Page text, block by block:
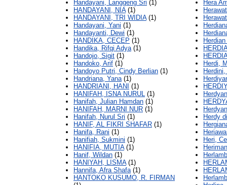
Handayani, Langgeng Sri (1)
HANDAYANI, NIA(1)
HANDAYANI, TRI WIDIA(1)
Handayani, Yani (1)
Handayanti, Dewi (1)
HANDIKA, CECEP (1)
Handika, Rifqi Adya(1)
Handojo, Sigit (1)
Handoko, Arif (1)
Handoyo Putri, Cindy Berlian (1)
Handriana, Yana(1)
HANDRIANI, HANI (1)
HANIFAH, ISNA NURUL (1)
Hanifah, Julian Hamdan (1)
HANIFAH, MARNI NUR (1)
Hanifah, Nurul Sri (1)
HANIF, AL FIKRI SHAFAR (1)
Hanifa, Rani (1)
Hanifiah, Sukmini (1)
HANIFIA, MUTIA(1)
Hanif, Wildan (1)
HANIYAH, LISMA(1)
Hannifa, Afra Shafa(1)
HANTOKO KUSUMO, R. FIRMAN
Hera
Herdi,
Herdy
Heri,